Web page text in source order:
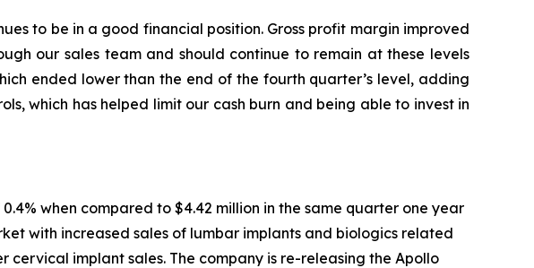
to be in a good financial position. Gross profit margin improved
our sales team and should continue to remain at these levels
ended lower than the end of the fourth quarter’s level, adding
which has helped limit our cash burn and being able to invest in
when compared to $4.42 million in the same quarter one year
with increased sales of lumbar implants and biologics related
implant sales. The company is re-releasing the Apollo